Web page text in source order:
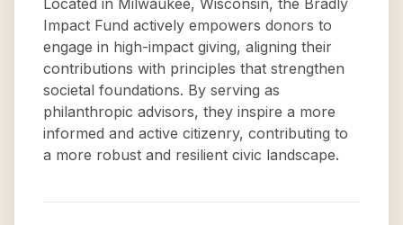
Located in Milwaukee, Wisconsin, the Bradly
Impact Fund actively empowers donors to
engage in high-impact giving, aligning their
contributions with principles that strengthen
societal foundations. By serving as
philanthropic advisors, they inspire a more
informed and active citizenry, contributing to
a more robust and resilient civic landscape.